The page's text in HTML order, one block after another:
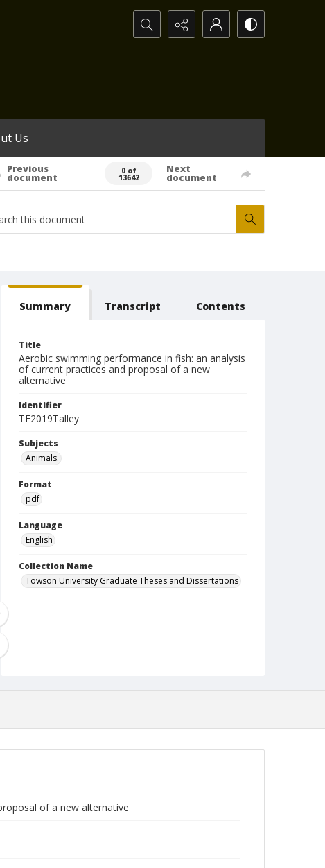
Search...
Us
Previous
document
0 of
13642
Next
document
Summary Transcript Contents
Title
Aerobic swimming performance in fish: an analysis
of current practices and proposal of a new
alternative
Identifier
TF2019Talley
Subjects
Animals.
Format
pdf
Language
English
Collection Name
Towson University Graduate Theses and Dissertations
of a new alternative